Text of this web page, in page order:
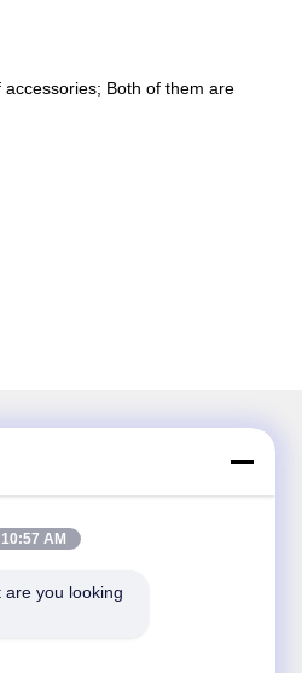
Both of them are
and more.
10:57 AM
are you looking